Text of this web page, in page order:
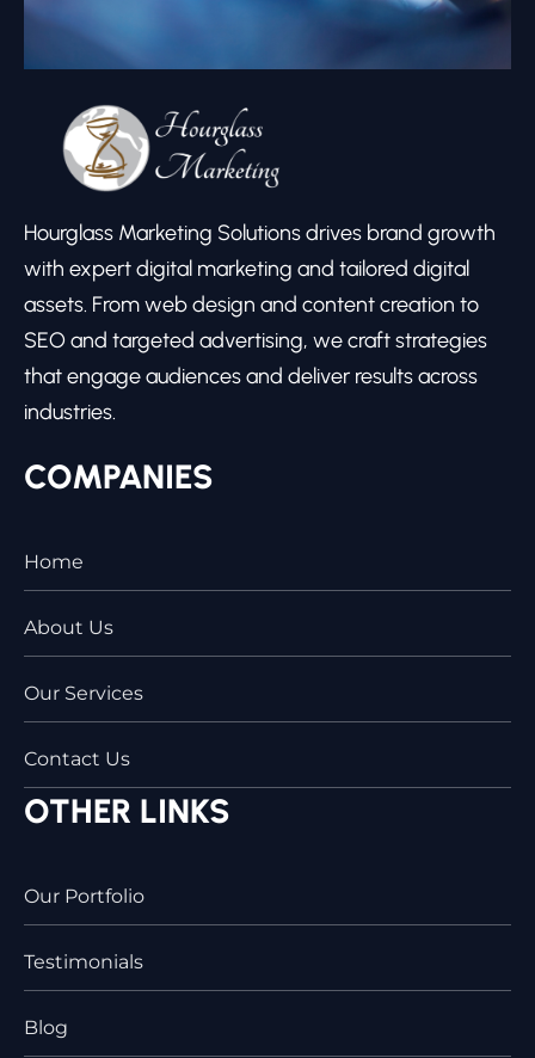
Hourglass Marketing Solutions drives brand growth
with expert digital marketing and tailored digital
assets. From web design and content creation to
SEO and targeted advertising, we craft strategies
that engage audiences and deliver results across
industries.
COMPANIES
Home
About Us
Our Services
Contact Us
OTHER LINKS
Our Portfolio
Testimonials
Blog